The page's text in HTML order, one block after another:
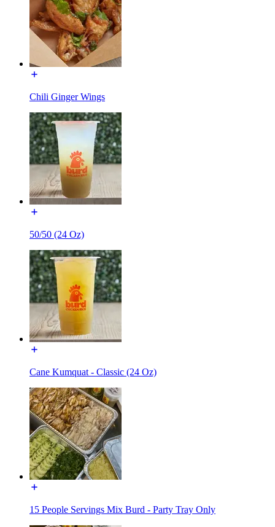
Chili Ginger Wings
50/50 (24 Oz)
Cane Kumquat - Classic (24 Oz)
15 People Servings Mix Burd - Party Tray Only